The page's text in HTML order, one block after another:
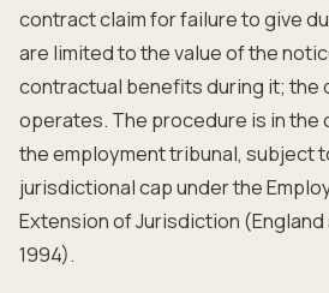
contract claim for failure to give
are limited to the value of the
contractual benefits during it; the
operates. The procedure is in the
the employment tribunal, subject
jurisdictional cap under the
Extension of Jurisdiction
1994).